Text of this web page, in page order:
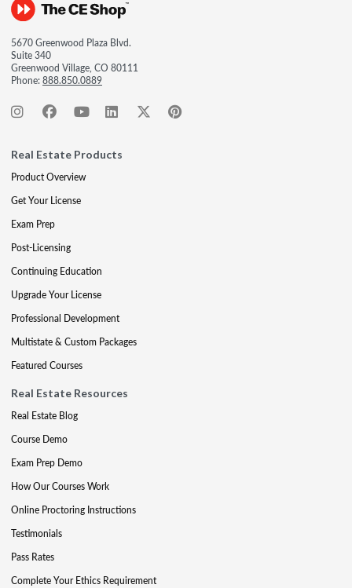
5670 Greenwood Plaza Blvd.
Suite 340
Greenwood Village, CO 80111
Phone:888.850.0889
Real Estate Products
Product Overview
Get Your License
Exam Prep
Post-Licensing
Continuing Education
Upgrade Your License
Professional Development
Multistate & Custom Packages
Featured Courses
Real Estate Resources
Real Estate Blog
Course Demo
Exam Prep Demo
How Our Courses Work
Online Proctoring Instructions
Testimonials
Pass Rates
Complete Your Ethics Requirement